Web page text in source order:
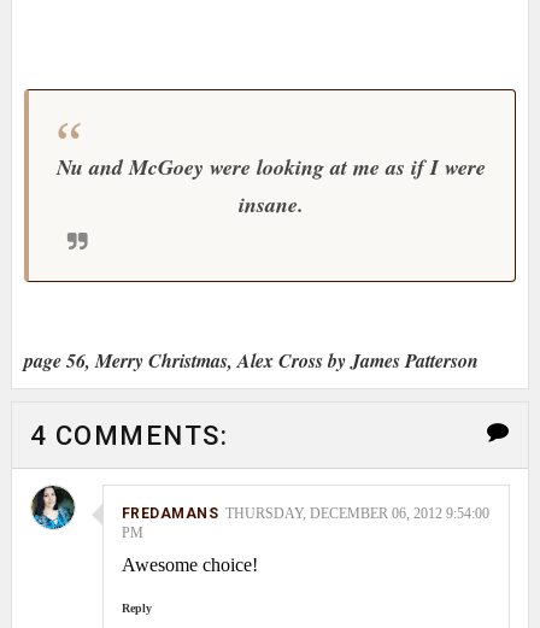
Nu and McGoey were looking at me as if I were
insane.
page 56, Merry Christmas, Alex Cross by James Patterson
4 COMMENTS:
FREDAMANS THURSDAY, DECEMBER 06, 2012 9:54:00
PM
Awesome choice!
Reply